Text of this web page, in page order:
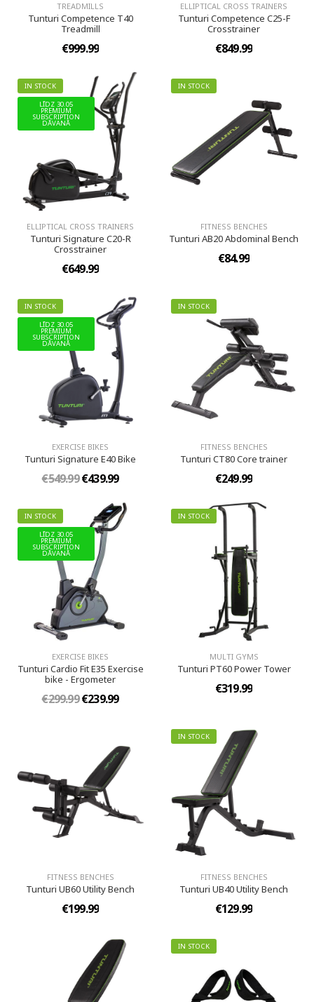
TREADMILLS
Tunturi Competence T40
Treadmill
€999.99
ELLIPTICAL CROSS TRAINERS
Tunturi Competence C25-F
Crosstrainer
€849.99
IN STOCK
LĪDZ 30.05
PREMIUM
SUBSCRIPTION
DĀVANĀ
ELLIPTICAL CROSS TRAINERS
Tunturi Signature C20-R
Crosstrainer
€649.99
IN STOCK
FITNESS BENCHES
Tunturi AB20 Abdominal Bench
€84.99
IN STOCK
LĪDZ 30.05
PREMIUM
SUBSCRIPTION
DĀVANĀ
EXERCISE BIKES
Tunturi Signature E40 Bike
€549.99€439.99
IN STOCK
FITNESS BENCHES
Tunturi CT80 Core trainer
€249.99
IN STOCK
LĪDZ 30.05
PREMIUM
SUBSCRIPTION
DĀVANĀ
EXERCISE BIKES
Tunturi Cardio Fit E35 Exercise
bike - Ergometer
€299.99€239.99
IN STOCK
MULTI GYMS
Tunturi PT60 Power Tower
€319.99
FITNESS BENCHES
Tunturi UB60 Utility Bench
€199.99
IN STOCK
FITNESS BENCHES
Tunturi UB40 Utility Bench
€129.99
IN STOCK